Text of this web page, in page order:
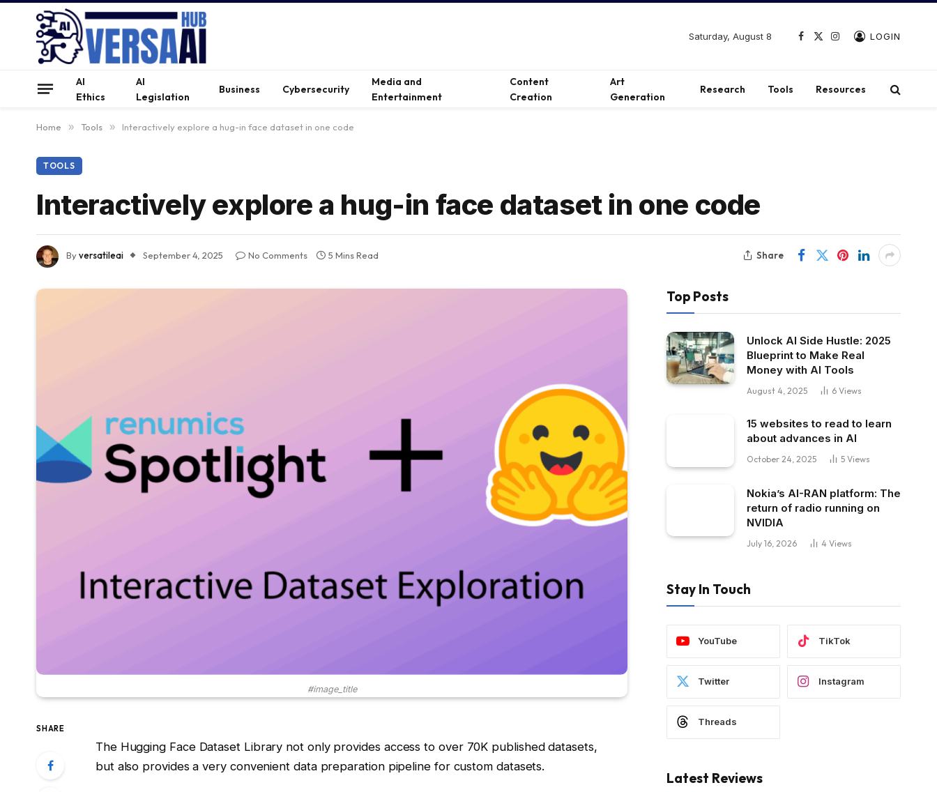
Saturday, August 8
Facebook
X
Instagram
LOGIN
AI
Ethics
AI
Legislation
Business Cybersecurity
Media and
Entertainment
Content
Creation
Art
Generation
Research Tools Resources
Home » Tools » Interactively explore a hug-in face dataset in one code
TOOLS
Interactively explore a hug-in face dataset in one code
Byversatileai September 4, 2025 No Comments 5 Mins Read Share
#image_title
SHARE
The Hugging Face Dataset Library not only provides access to over 70K published datasets,
but also provides a very convenient data preparation pipeline for custom datasets.
Top Posts
Unlock AI Side Hustle: 2025
Blueprint to Make Real
Money with AI Tools
August 4, 2025 6 Views
15 websites to read to learn
about advances in AI
October 24, 2025 5 Views
Nokia’s AI-RAN platform: The
return of radio running on
NVIDIA
July 16, 2026 4 Views
Stay In Touch
YouTube TikTok
Twitter Instagram
Threads
Latest Reviews